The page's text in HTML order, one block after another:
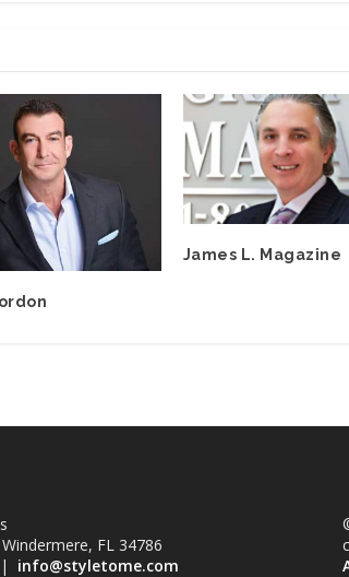
James L. Magazine
FL 34786
| info@styletome.com